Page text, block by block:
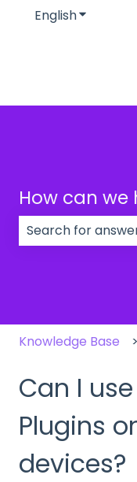
EnglishShow
How can we
Knowledge Base
Can I
Plugins
devices?